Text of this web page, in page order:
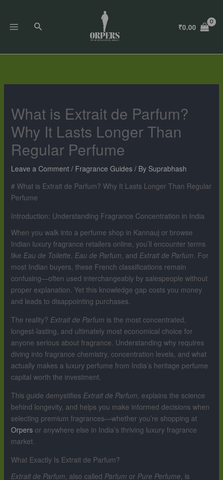
content
Search ₹0.00
What is Extrait de Parfum?
Why It Lasts Longer Than
Regular Perfume
Leave a Comment / Fragrance Guides/ By Suprabhash
# What is Extrait de Parfum? Why It Lasts Longer Than Regular
Perfume
Introduction: Understanding Fragrance Concentration in India
When you walk into a perfume shop in Kannauj or browse
Indian luxury fragrance retailers online, you’ll encounter terms
like Eau de Toilette Eau de Parfum , and Extrait de Parfum . For
most Indian buyers, these French classifications remain
confusing—often used interchangeably by salespeople without
proper explanation. Yet this knowledge gap costs you money
and leads to disappointing purchases.
The reality? Extrait de Parfum is the most concentrated,
longest-lasting, and ultimately most economical choice for
anyone serious about fragrance. Understanding why requires
diving into fragrance chemistry, concentration levels, and what
actually makes a luxury perfume from India’s heritage perfume
capital worth the investment.
This guide demystifies Extrait de Parfum , explains the science
behind longevity, and helps you make informed decisions when
selecting premium fragrances—whether you’re shopping at
Orpersor anywhere else in India’s thriving luxury fragrance
market.
What Exactly Is Extrait de Parfum?
Extrait de Parfum , also called Parfum or Pure Perfume , is